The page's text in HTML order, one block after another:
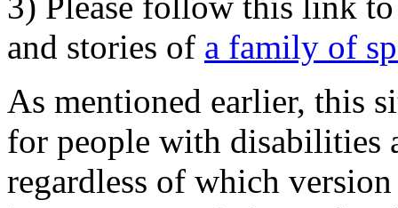
and stories of a family of
As mentioned earlier, this
for people with disabilities
regardless of which